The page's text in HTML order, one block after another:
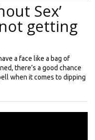
Sex’
getting
a face like a bag of
there’s a good chance
when it comes to dipping